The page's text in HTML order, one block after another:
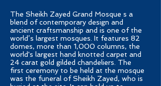
The Sheikh Zayed Grand Mosque s a
blend of contemporary design and
ancient craftsmanship and is one of the
world’s largest mosques. It features 82
domes, more than 1,000 columns, the
world's largest hand knotted carpet and
24 carat gold gilded chandeliers. The
first ceremony to be held at the mosque
was the funeral of Sheikh Zayed, who is